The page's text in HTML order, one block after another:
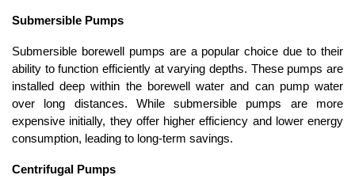
Submersible Pumps
Submersible borewell pumps are a popular choice due to their
ability to function efficiently at varying depths. These pumps are
installed deep within the borewell water and can pump water
over long distances. While submersible pumps are more
expensive initially, they offer higher efficiency and lower energy
consumption, leading to long-term savings.
Centrifugal Pumps